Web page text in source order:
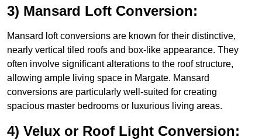
3) Mansard Loft Conversion:
Mansard loft conversions are known for their distinctive,
nearly vertical tiled roofs and box-like appearance. They
often involve significant alterations to the roof structure,
allowing ample living space in Margate. Mansard
conversions are particularly well-suited for creating
spacious master bedrooms or luxurious living areas.
4) Velux or Roof Light Conversion: